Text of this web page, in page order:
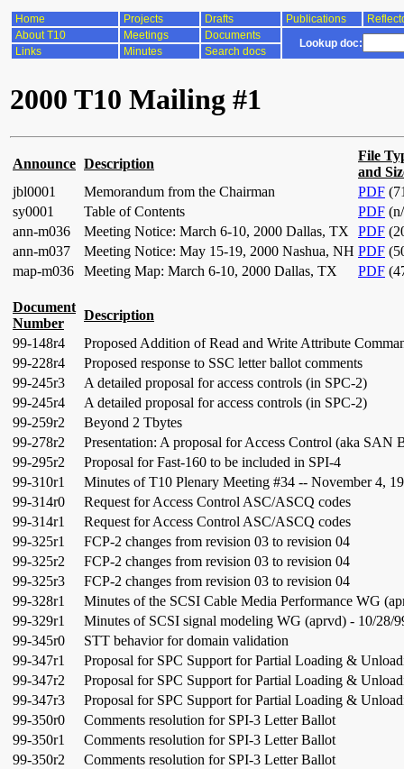
Home Projects Drafts Publications
About T10
Meetings Documents
Lookup doc:
Links Minutes Search docs
2000 T10 Mailing #1
Announce Description
File
and
jbl0001
Memorandum from the Chairman PDF
sy0001
Table of Contents PDF
ann-m036
Meeting Notice: March 6-10, 2000 Dallas, TX PDF
ann-m037
Meeting Notice: May 15-19, 2000 Nashua, NH PDF
map-m036
Meeting Map: March 6-10, 2000 Dallas, TX PDF
Document
Number
Description
99-148r4
Proposed Addition of Read and Write Attribute
99-228r4
Proposed response to SSC letter ballot comments
99-245r3
A detailed proposal for access controls (in SPC-2)
99-245r4
A detailed proposal for access controls (in SPC-2)
99-259r2
Beyond 2 Tbytes
99-278r2
Presentation: A proposal for Access Control (aka SAN
99-295r2
Proposal for Fast-160 to be included in SPI-4
99-310r1
Minutes of T10 Plenary Meeting #34 -- November 4,
99-314r0
Request for Access Control ASC/ASCQ codes
99-314r1
Request for Access Control ASC/ASCQ codes
99-325r1
FCP-2 changes from revision 03 to revision 04
99-325r2
FCP-2 changes from revision 03 to revision 04
99-325r3
FCP-2 changes from revision 03 to revision 04
99-328r1
Minutes of the SCSI Cable Media Performance WG
99-329r1
Minutes of SCSI signal modeling WG (aprvd) - 10/28/
99-345r0
STT behavior for domain validation
99-347r1
Proposal for SPC Support for Partial Loading &
99-347r2
Proposal for SPC Support for Partial Loading &
99-347r3
Proposal for SPC Support for Partial Loading &
99-350r0
Comments resolution for SPI-3 Letter Ballot
99-350r1
Comments resolution for SPI-3 Letter Ballot
99-350r2
Comments resolution for SPI-3 Letter Ballot